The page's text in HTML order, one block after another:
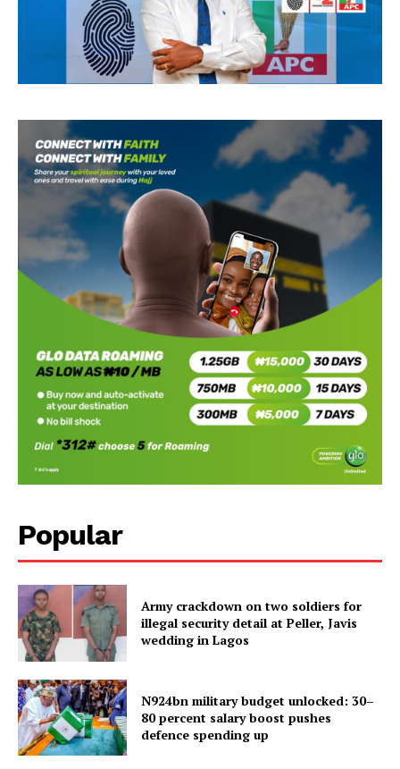
Popular
Army crackdown on two soldiers for
illegal security detail at Peller, Javis
wedding in Lagos
N924bn military budget unlocked: 30–
80 percent salary boost pushes
defence spending up